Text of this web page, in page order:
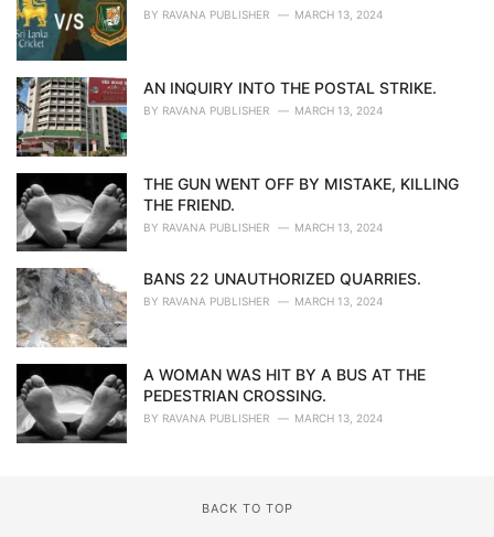
BY RAVANA PUBLISHER MARCH 13, 2024
AN INQUIRY INTO THE POSTAL STRIKE.
BY RAVANA PUBLISHER MARCH 13, 2024
THE GUN WENT OFF BY MISTAKE, KILLING
THE FRIEND.
BY RAVANA PUBLISHER MARCH 13, 2024
BANS 22 UNAUTHORIZED QUARRIES.
BY RAVANA PUBLISHER MARCH 13, 2024
A WOMAN WAS HIT BY A BUS AT THE
PEDESTRIAN CROSSING.
BY RAVANA PUBLISHER MARCH 13, 2024
BACK TO TOP